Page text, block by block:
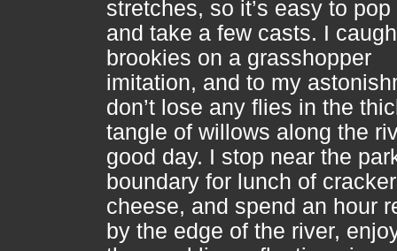
stretches, so it’s easy to pop
and take a few casts. I
brookies on a grasshopper
imitation, and to my
don’t lose any flies in the
tangle of willows along the
good day. I stop near the
boundary for lunch of
cheese, and spend an hour
by the edge of the river,